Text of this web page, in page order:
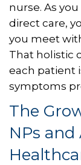
nurse. As
direct care,
you meet
That holistic
each patient
symptoms
The
NPs